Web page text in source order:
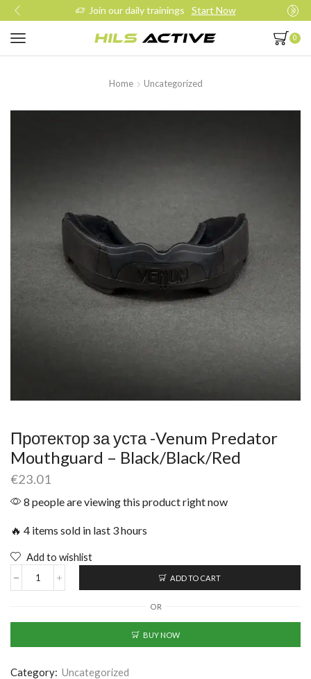
Join our daily trainings Start Now
0
Home Uncategorized
Протектор за уста -Venum Predator
Mouthguard – Black/Black/Red
€23.01
8 people are viewing this product right now
🔥 4 items sold in last 3 hours
Add to wishlist
ADD TO CART
OR
BUY NOW
Category: Uncategorized